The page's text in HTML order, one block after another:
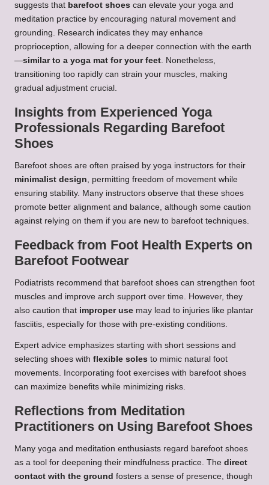
suggests that barefoot shoes can elevate your yoga and
meditation practice by encouraging natural movement and
grounding. Research indicates they may enhance
proprioception, allowing for a deeper connection with the earth
—similar to a yoga mat for your feet. Nonetheless,
transitioning too rapidly can strain your muscles, making
gradual adjustment crucial.
Insights from Experienced Yoga
Professionals Regarding Barefoot
Shoes
Barefoot shoes are often praised by yoga instructors for their
minimalist design, permitting freedom of movement while
ensuring stability. Many instructors observe that these shoes
promote better alignment and balance, although some caution
against relying on them if you are new to barefoot techniques.
Feedback from Foot Health Experts on
Barefoot Footwear
Podiatrists recommend that barefoot shoes can strengthen foot
muscles and improve arch support over time. However, they
also caution that improper use may lead to injuries like plantar
fasciitis, especially for those with pre-existing conditions.
Expert advice emphasizes starting with short sessions and
selecting shoes with flexible soles to mimic natural foot
movements. Incorporating foot exercises with barefoot shoes
can maximize benefits while minimizing risks.
Reflections from Meditation
Practitioners on Using Barefoot Shoes
Many yoga and meditation enthusiasts regard barefoot shoes
as a tool for deepening their mindfulness practice. The direct
contact with the ground fosters a sense of presence, though